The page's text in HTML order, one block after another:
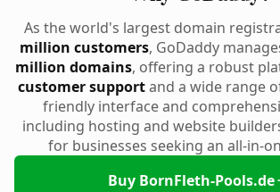
As the world's largest domain
million customers, GoDaddy
million domains, offering a robust
customer supportand a wide range
friendly interface and
including hosting and website
for businesses seeking an all-in-
Buy BornFleth-Pools.de